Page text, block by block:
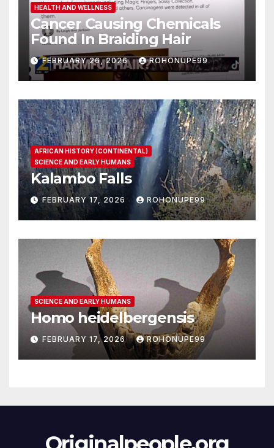
HEALTH AND WELLNESS
Cancer Causing Chemicals
Found In Braiding Hair
FEBRUARY 26, 2026 ROHONUPE99
AFRICAN HISTORY (CONTINENTAL)
SCIENCE AND EARLY HUMANS
Kalambo Falls
FEBRUARY 17, 2026 ROHONUPE99
SCIENCE AND EARLY HUMANS
Homo heidelbergensis
FEBRUARY 17, 2026 ROHONUPE99